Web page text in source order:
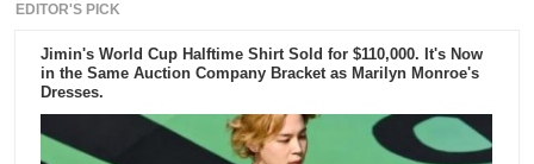
EDITOR'S PICK
Jimin's World Cup Halftime Shirt Sold for $110,000. It's Now
in the Same Auction Company Bracket as Marilyn Monroe's
Dresses.